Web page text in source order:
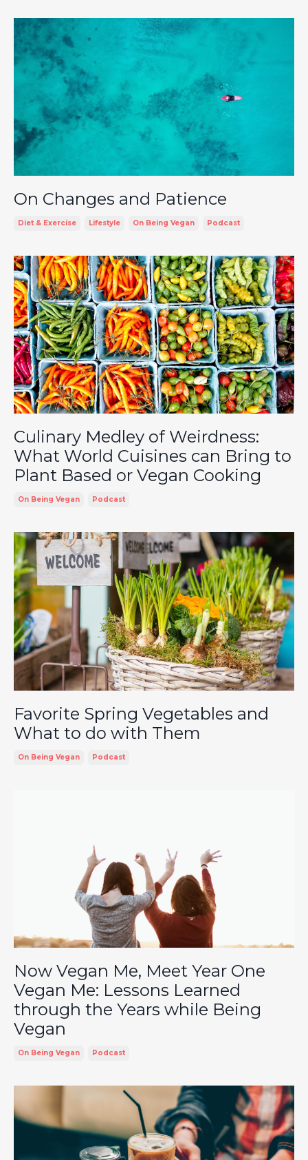
On Changes and Patience
Diet & Exercise Lifestyle On Being Vegan Podcast
Culinary Medley of Weirdness:
What World Cuisines can Bring to
Plant Based or Vegan Cooking
On Being Vegan Podcast
Favorite Spring Vegetables and
What to do with Them
On Being Vegan Podcast
Now Vegan Me, Meet Year One
Vegan Me: Lessons Learned
through the Years while Being
Vegan
On Being Vegan Podcast